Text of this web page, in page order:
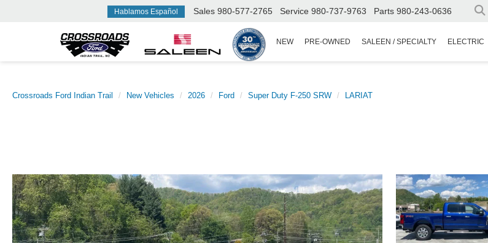
Hablamos Español Sales 980-577-2765 Service 980-737-9763 Parts 980-243-0636
NEW PRE-OWNED SALEEN / SPECIALTY ELECTRIC
Crossroads Ford Indian Trail New Vehicles 2026 Ford Super Duty F-250 SRW LARIAT